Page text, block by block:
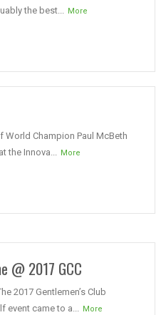
the best...
More
World Champion Paul McBeth
the Innova...
More
@ 2017 GCC
2017 Gentlemen’s Club
event came to a...
More